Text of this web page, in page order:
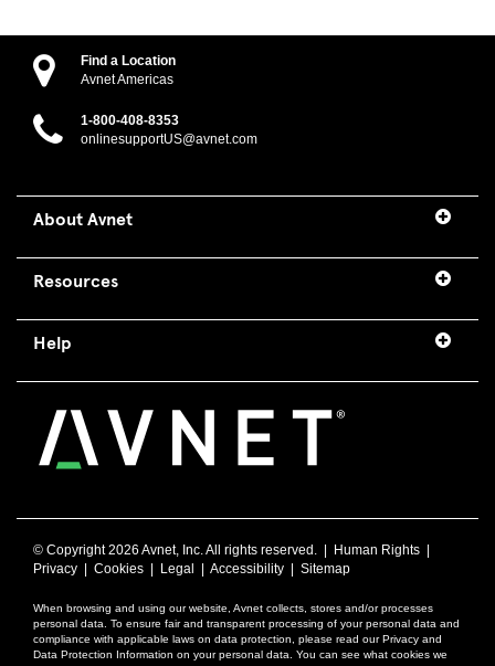
Find a Location
Avnet Americas
1-800-408-8353
onlinesupportUS@avnet.com
About Avnet
Resources
Help
© Copyright2026 Avnet, Inc. All rights reserved. | Human Rights |
Privacy | Cookies | Legal | Accessibility | Sitemap
When browsing and using our website, Avnet collects, stores and/or processes
personal data. To ensure fair and transparent processing of your personal data and
compliance with applicable laws on data protection, please read our Privacy and
Data Protection Information on your personal data. You can see what cookies we